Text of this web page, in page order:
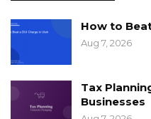
How to
Aug 7, 2026
Tax
Businesses